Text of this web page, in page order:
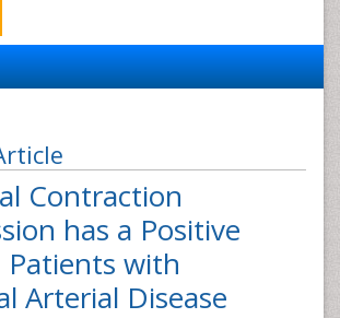
Contraction
has a Positive
Patients with
Arterial Disease